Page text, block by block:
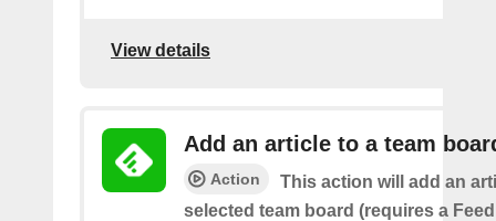
View details
Add an article to a team
Action
This action will add an
selected team board (requires a